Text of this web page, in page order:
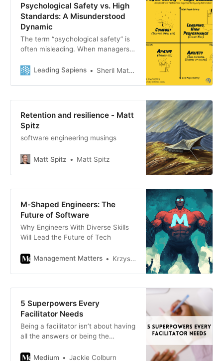
Psychological Safety vs. High
Standards: A Misunderstood
Dynamic
The term “psychological safety” is
often misleading. When managers
soft style that implies
mumbo jumbo. High-profile figures
“hardcore” style perpetuate this
misconception. But this is a
fundamental misunderstanding of
Leading Sapiens Sheril Mathews
Retention and resilience - Matt
Spitz
software engineering musings
Matt Spitz Matt Spitz
M-Shaped Engineers: The
Future of Software
Why Engineers With Diverse Skills
Will Lead the Future of Tech
Management Matters Krzysztof Jamroz
5 Superpowers Every
Facilitator Needs
Being a facilitator isn’t about having
all the answers or being the
about decentering yourself to
Medium Jackie Colburn